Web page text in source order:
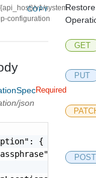
v1/system
configuration
COPY
json
Required
{
"string"
Restore
GET
PUT
POST